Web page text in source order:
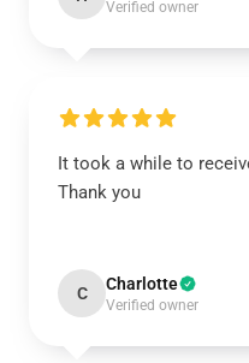
Verified owner
It took a while to
Thank you
C Charlotte
Verified owner